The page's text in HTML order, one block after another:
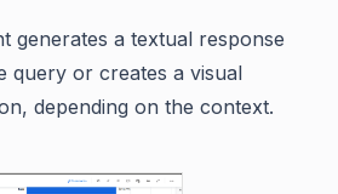
generates a textual response
query or creates a visual
depending on the context.